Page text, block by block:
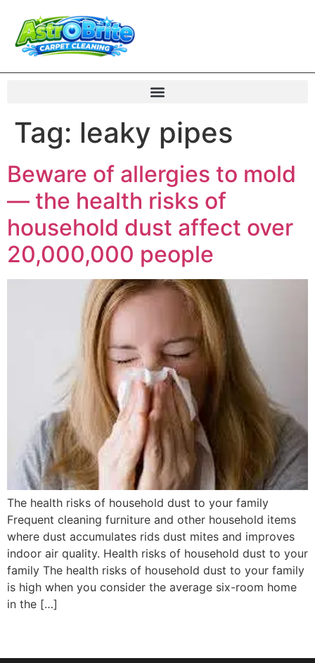
Tag: leaky pipes
Beware of allergies to mold
— the health risks of
household dust affect over
20,000,000 people
The health risks of household dust to your family
Frequent cleaning furniture and other household items
where dust accumulates rids dust mites and improves
indoor air quality. Health risks of household dust to your
family The health risks of household dust to your family
is high when you consider the average six-room home
in the […]